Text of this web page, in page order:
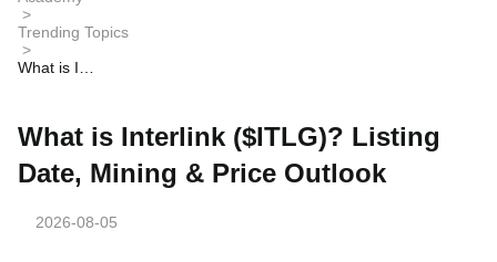
>
Trending Topics
>
What is Int
g & Price O
What is Interlink ($ITLG)? Listing
Date, Mining & Price Outlook
2026-08-05